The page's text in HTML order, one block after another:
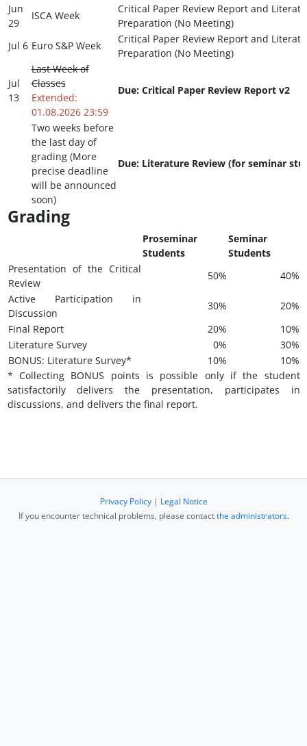
Jun
29
ISCA Week
Critical Paper Review Report and
Preparation (No Meeting)
Jul 6 Euro S&P Week
Critical Paper Review Report and
Preparation (No Meeting)
Jul
13
Last Week of
Classes
Extended:
01.08.2026 23:59
Due: Critical Paper Review Report v2
Two weeks before
the last day of
grading (More
precise deadline
will be announced
soon)
Due: Literature Review (for seminar
Grading
Proseminar
Students
Seminar
Students
Presentation of the Critical
Review
50%
40%
Active Participation in
Discussion
30%
20%
Final Report
20%
10%
Literature Survey
0%
30%
BONUS: Literature Survey*
10%
10%
* Collecting BONUS points is possible only if the student
satisfactorily delivers the presentation, participates in
discussions, and delivers the final report.
Privacy Policy| Legal Notice
If you encounter technical problems, please contactthe administrators.